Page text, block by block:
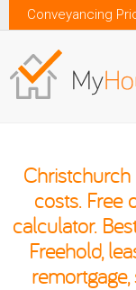
Conveyancing
costs. Free
calculator.
Freehold,